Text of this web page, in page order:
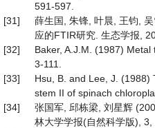
591-597.
[31]
薛生国, 朱锋, 叶晨, 王钧,
应的FTIR研究. 生态学报,
[32]
Baker, A.J.M. (1987)
3-111.
[33]
Hsu, B. and Lee, J. (1988)
stem II of spinach
[34]
张国军, 邱栋梁, 刘星辉
林大学学报(自然科学版), 3,